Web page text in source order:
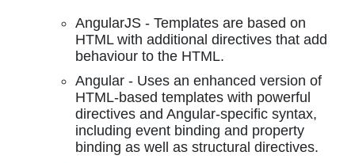
AngularJS - Templates are based on
HTML with additional directives that add
behaviour to the HTML.
Angular - Uses an enhanced version of
HTML-based templates with powerful
directives and Angular-specific syntax,
including event binding and property
binding as well as structural directives.